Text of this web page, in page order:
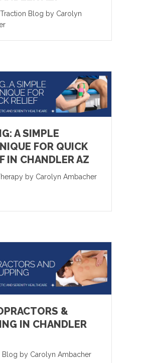
Blog by Carolyn
A SIMPLE
FOR QUICK
IN CHANDLER AZ
by Carolyn Ambacher
&
IN CHANDLER
Blog by Carolyn Ambacher